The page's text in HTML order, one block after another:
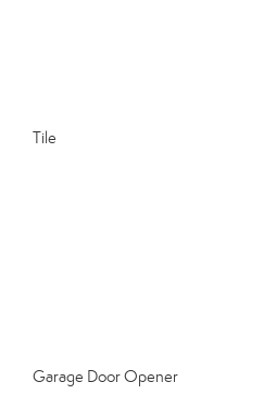
Tile
Garage Door Opener